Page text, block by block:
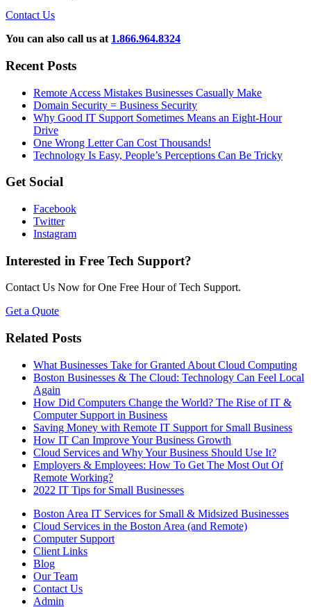
Contact Us
You can also call us at 1.866.964.8324
Recent Posts
Remote Access Mistakes Businesses Casually Make
Domain Security = Business Security
Why Good IT Support Sometimes Means an Eight-Hour
Drive
One Wrong Letter Can Cost Thousands!
Technology Is Easy, People’s Perceptions Can Be Tricky
Get Social
Facebook
Twitter
Instagram
Interested in Free Tech Support?
Contact Us Now for One Free Hour of Tech Support.
Get a Quote
Related Posts
What Businesses Take for Granted About Cloud Computing
Boston Businesses & The Cloud: Technology Can Feel Local
Again
How Did Computers Change the World? The Rise of IT &
Computer Support in Business
Saving Money with Remote IT Support for Small Business
How IT Can Improve Your Business Growth
Cloud Services and Why Your Business Should Use It?
Employers & Employees: How To Get The Most Out Of
Remote Working?
2022 IT Tips for Small Businesses
Boston Area IT Services for Small & Midsized Businesses
Cloud Services in the Boston Area (and Remote)
Computer Support
Client Links
Blog
Our Team
Contact Us
Admin